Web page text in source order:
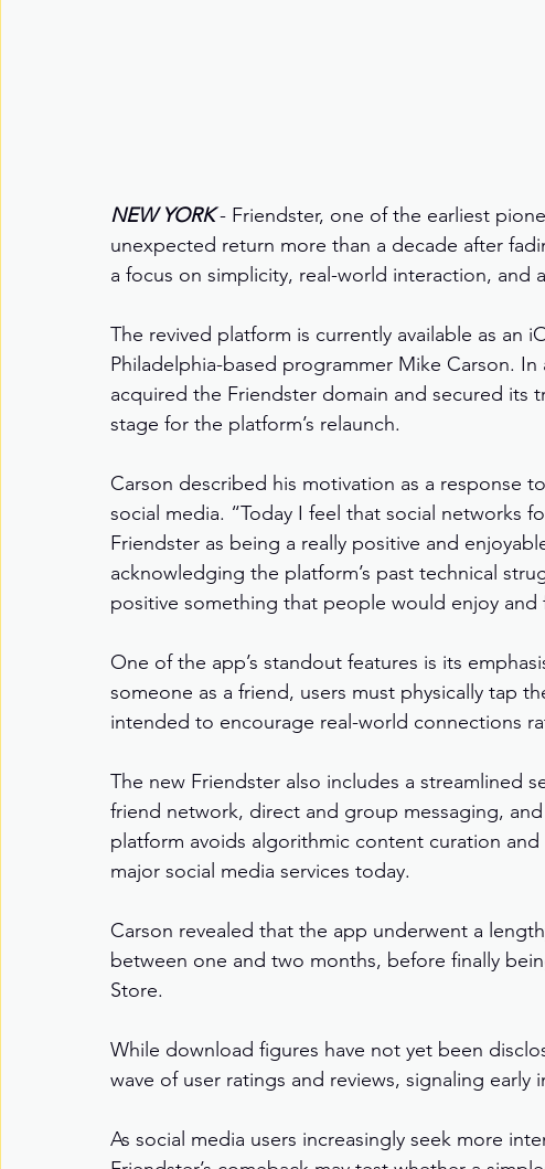
NEW YORK - Friendster, one of the earliest
unexpected return more than a decade after
a focus on simplicity, real-world interaction, and
The revived platform is currently available as an
Philadelphia-based programmer Mike Carson.
acquired the Friendster domain and secured its
stage for the platform’s relaunch.
Carson described his motivation as a response
social media. “Today I feel that social networks
Friendster as being a really positive and
acknowledging the platform’s past technical
positive something that people would enjoy and
One of the app’s standout features is its
someone as a friend, users must physically tap
intended to encourage real-world connections
The new Friendster also includes a streamlined
friend network, direct and group messaging,
platform avoids algorithmic content curation
major social media services today.
Carson revealed that the app underwent a
between one and two months, before finally
Store.
While download figures have not yet been
wave of user ratings and reviews, signaling early
As social media users increasingly seek more